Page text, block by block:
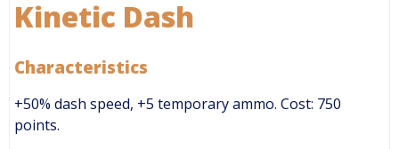
Kinetic Dash
Characteristics
+50% dash speed, +5 temporary ammo. Cost: 750
points.